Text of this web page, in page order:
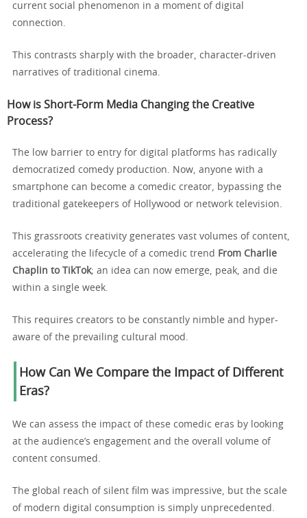
current social phenomenon in a moment of digital
connection.
This contrasts sharply with the broader, character-driven
narratives of traditional cinema.
How is Short-Form Media Changing the Creative
Process?
The low barrier to entry for digital platforms has radically
democratized comedy production. Now, anyone with a
smartphone can become a comedic creator, bypassing the
traditional gatekeepers of Hollywood or network television.
This grassroots creativity generates vast volumes of content,
accelerating the lifecycle of a comedic trend
From Charlie
Chaplin to TikTok; an idea can now emerge, peak, and die
within a single week.
This requires creators to be constantly nimble and hyper-
aware of the prevailing cultural mood.
How Can We Compare the Impact of Different
Eras?
We can assess the impact of these comedic eras by looking
at the audience’s engagement and the overall volume of
content consumed.
The global reach of silent film was impressive, but the scale
of modern digital consumption is simply unprecedented.